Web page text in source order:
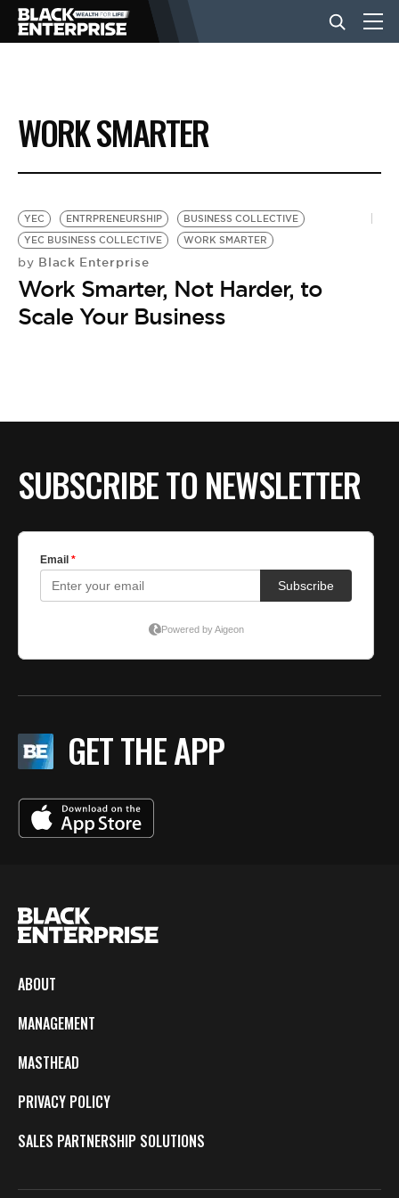
BUSINESS
NEWS
LIFESTYLE
EVENTS
BE EXTRAS
WORK SMARTER
YEC ENTRPRENEURSHIP
BUSINESS COLLECTIVE
YEC BUSINESS COLLECTIVE
WORK SMARTER
by Black Enterprise
Work Smarter, Not Harder, to
Scale Your Business
SUBSCRIBE TO NEWSLETTER
GET THE APP
ABOUT
MANAGEMENT
MASTHEAD
PRIVACY POLICY
SALES PARTNERSHIP SOLUTIONS